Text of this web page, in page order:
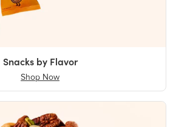
Snacks by Flavor
Shop Now